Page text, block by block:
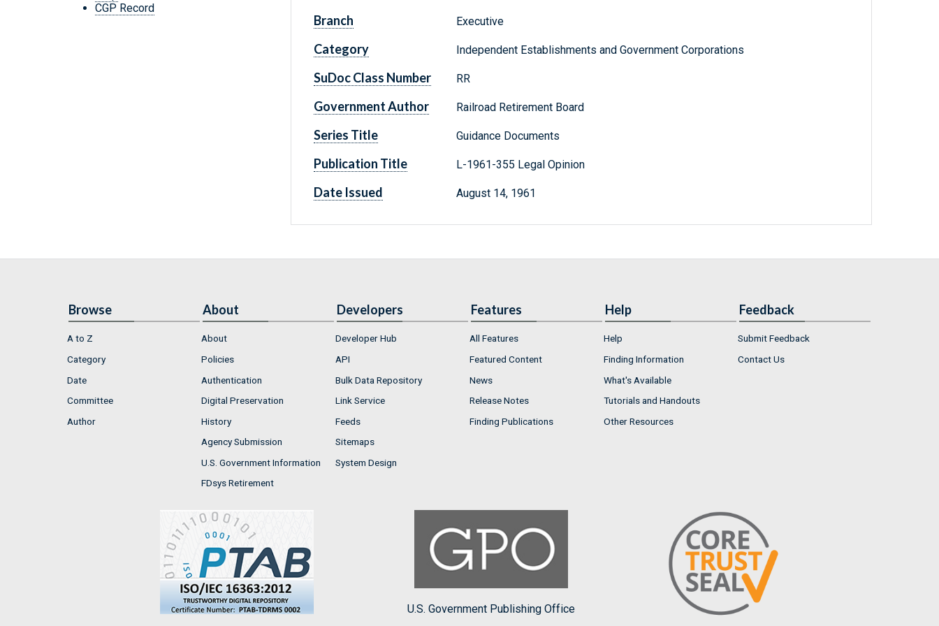
CGP Record
Branch Executive
Category Independent Establishments and Government Corporations
SuDoc Class Number RR
Government Author Railroad Retirement Board
Series Title Guidance Documents
Publication Title L-1961-355 Legal Opinion
Date Issued August 14, 1961
Browse
A to Z
Category
Date
Committee
Author
About
About
Policies
Authentication
Digital Preservation
History
Agency Submission
U.S. Government Information
FDsys Retirement
Developers
Developer Hub
API
Bulk Data Repository
Link Service
Feeds
Sitemaps
System Design
Features
All Features
Featured Content
News
Release Notes
Finding Publications
Help
Help
Finding Information
What's Available
Tutorials and Handouts
Other Resources
Feedback
Submit Feedback
Contact Us
U.S. Government Publishing Office